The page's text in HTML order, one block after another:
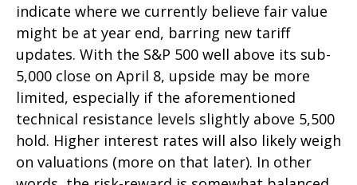
indicate where we currently believe fair value
might be at year end, barring new tariff
updates. With the S&P 500 well above its sub-
5,000 close on April 8, upside may be more
limited, especially if the aforementioned
technical resistance levels slightly above 5,500
hold. Higher interest rates will also likely weigh
on valuations (more on that later). In other